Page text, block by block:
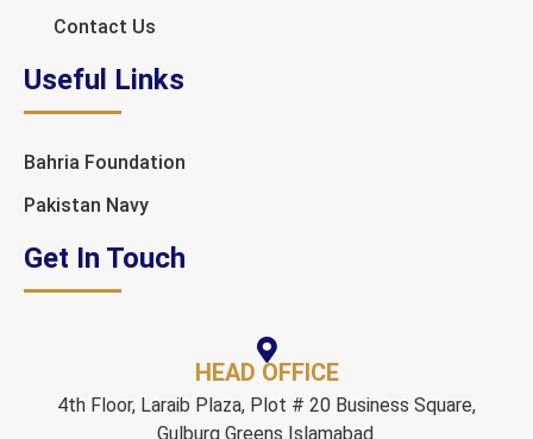
Contact Us
Useful Links
Bahria Foundation
Pakistan Navy
Get In Touch
HEAD OFFICE
4th Floor, Laraib Plaza, Plot # 20 Business Square,
Gulburg Greens Islamabad.